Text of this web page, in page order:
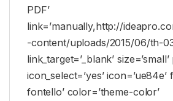
PDF’
link=’manually,http://
-content/uploads/2015/06/th-
link_target=’_blank’
icon_select=’yes’
fontello’ color=’theme-color’